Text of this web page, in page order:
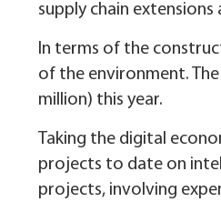
supply chain
In terms of the
of the environment.
million) this year.
Taking the digital
projects to date on
projects, involving